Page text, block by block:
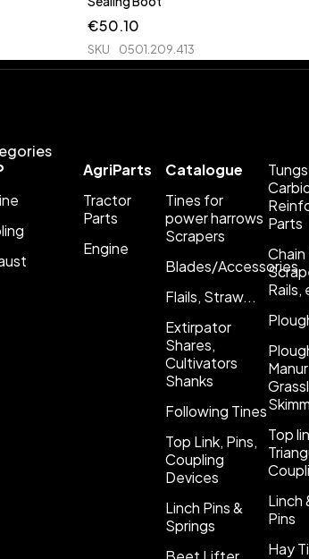
€50.10
SKU 0501.209.413
AgriParts
Tractor
Parts
Engine
Catalogue
Tines for
power harrows
Scrapers
Blades/Accessories
Flails, Straw...
Extirpator
Shares,
Cultivators
Shanks
Following Tines
Top Link, Pins,
Coupling
Devices
Linch Pins &
Springs
Parts
Rails,
Top
Linch
Pins
Hay